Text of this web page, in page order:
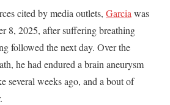
cited by media outlets, Garcia was
8, 2025, after suffering breathing
followed the next day. Over the
he had endured a brain aneurysm
several weeks ago, and a bout of